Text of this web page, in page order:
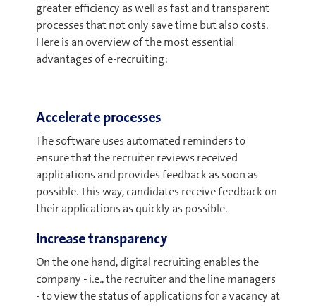
greater efficiency as well as fast and transparent
processes that not only save time but also costs.
Here is an overview of the most essential
advantages of e-recruiting:
Accelerate processes
The software uses automated reminders to
ensure that the recruiter reviews received
applications and provides feedback as soon as
possible. This way, candidates receive feedback on
their applications as quickly as possible.
Increase transparency
On the one hand, digital recruiting enables the
company - i.e., the recruiter and the line managers
- to view the status of applications for a vacancy at